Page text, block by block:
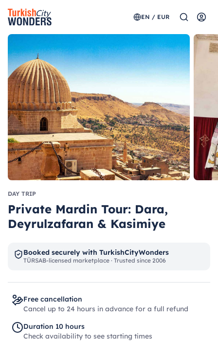
EN / EUR
DAY TRIP
Private Mardin Tour: Dara,
Deyrulzafaran & Kasimiye
Booked securely with TurkishCityWonders
TÜRSAB-licensed marketplace · Trusted since 2006
Free cancellation
Cancel up to 24 hours in advance for a full refund
Duration 10 hours
Check availability to see starting times